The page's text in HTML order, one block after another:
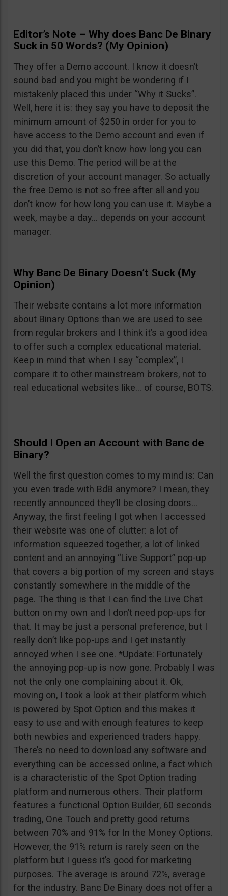
Editor’s Note – Why does Banc De Binary
Suck in 50 Words? (My Opinion)
They offer a Demo account. I know it doesn’t
sound bad and you might be wondering if I
mistakenly placed this under “Why it Sucks”.
Well, here it is: they say you have to deposit the
minimum amount of $250 in order for you to
have access to the Demo account and even if
you did that, you don’t know how long you can
use this Demo. The period will be at the
discretion of your account manager. So actually
the free Demo is not so free after all and you
don’t know for how long you can use it. Maybe a
week, maybe a day… depends on your account
manager.
Why Banc De Binary Doesn’t Suck (My
Opinion)
Their website contains a lot more information
about Binary Options than we are used to see
from regular brokers and I think it’s a good idea
to offer such a complex educational material.
Keep in mind that when I say “complex”, I
compare it to other mainstream brokers, not to
real educational websites like… of course, BOTS.
Should I Open an Account with Banc de
Binary?
Well the first question comes to my mind is: Can
you even trade with BdB anymore? I mean, they
recently announced they’ll be closing doors…
Anyway, the first feeling I got when I accessed
their website was one of clutter: a lot of
information squeezed together, a lot of linked
content and an annoying “Live Support” pop-up
that covers a big portion of my screen and stays
constantly somewhere in the middle of the
page. The thing is that I can find the Live Chat
button on my own and I don’t need pop-ups for
that. It may be just a personal preference, but I
really don’t like pop-ups and I get instantly
annoyed when I see one. *Update: Fortunately
the annoying pop-up is now gone. Probably I was
not the only one complaining about it. Ok,
moving on, I took a look at their platform which
is powered by Spot Option and this makes it
easy to use and with enough features to keep
both newbies and experienced traders happy.
There’s no need to download any software and
everything can be accessed online, a fact which
is a characteristic of the Spot Option trading
platform and numerous others. Their platform
features a functional Option Builder, 60 seconds
trading, One Touch and pretty good returns
between 70% and 91% for In the Money Options.
However, the 91% return is rarely seen on the
platform but I guess it’s good for marketing
purposes. The average is around 72%, average
for the industry. Banc De Binary does not offer a